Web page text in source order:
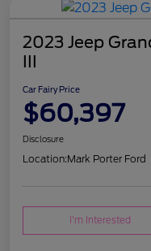
2023 Jeep
III
Car Fairy Price
$60,397
Disclosure
Location:Mark Porter Ford
I'm Interested